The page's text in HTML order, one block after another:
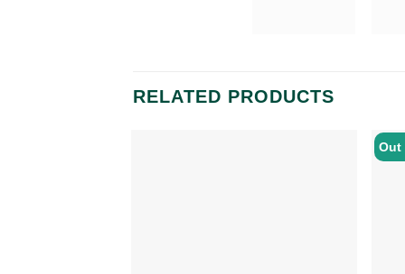
RELATED PRODUCTS
Out